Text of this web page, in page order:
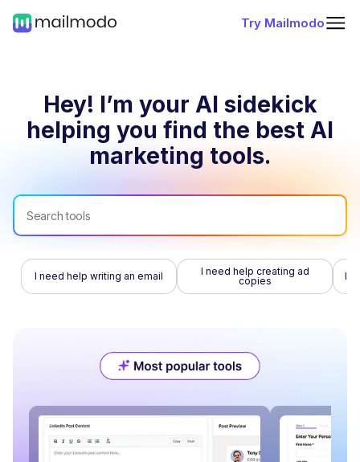
Try Mailmodo
Hey! I’m your AI sidekick
helping you find the best AI
marketing tools.
I need help writing an email
I need help creating ad
copies
I